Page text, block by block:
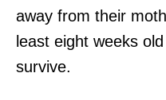
away from their
least eight weeks
survive.